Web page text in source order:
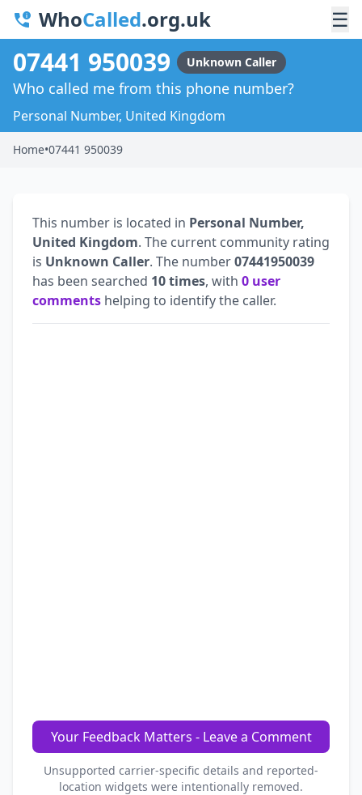
WhoCalled.org.uk ☰
07441 950039 Unknown Caller
Who called me from this phone number?
Personal Number, United Kingdom
Home•07441 950039
This number is located in Personal Number,
United Kingdom. The current community rating
is Unknown Caller. The number07441950039
has been searched 10 times, with 0 user
comments helping to identify the caller.
Your Feedback Matters - Leave a Comment
Unsupported carrier-specific details and reported-
location widgets were intentionally removed.